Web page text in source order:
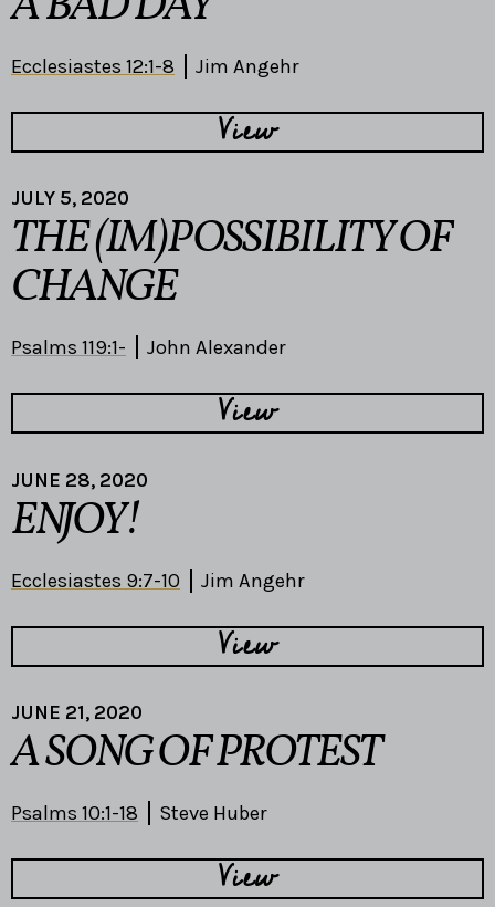
Ecclesiastes 12:1-8 Jim Angehr
View
JULY 5, 2020
THE (IM)POSSIBILITY OF
CHANGE
Psalms 119:1- John Alexander
View
JUNE 28, 2020
ENJOY!
Ecclesiastes 9:7-10 Jim Angehr
View
JUNE 21, 2020
A SONG OF PROTEST
Psalms 10:1-18 Steve Huber
View